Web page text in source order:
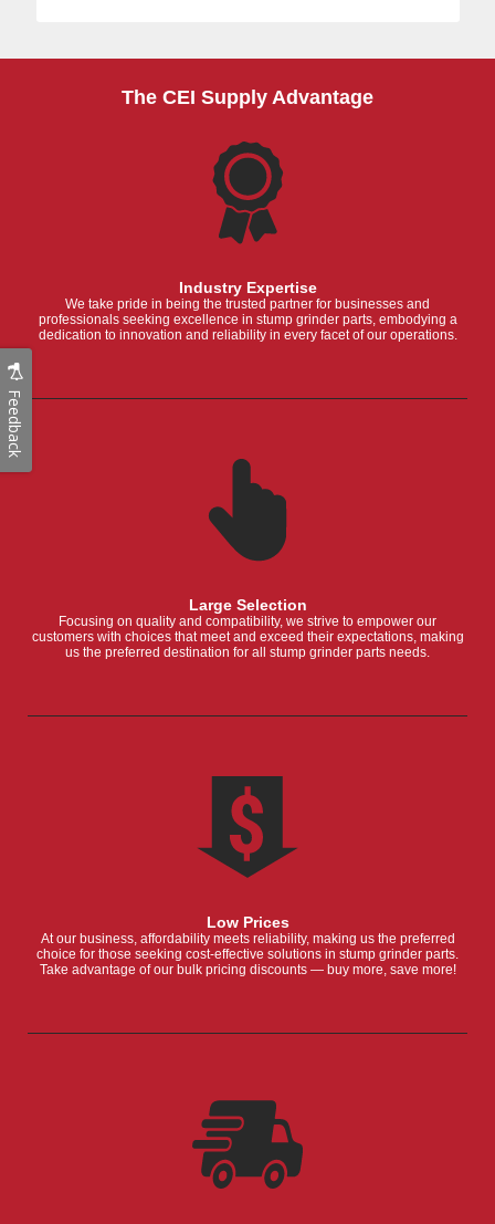
The CEI Supply Advantage
Industry Expertise
We take pride in being the trusted partner for businesses and
professionals seeking excellence in stump grinder parts, embodying a
dedication to innovation and reliability in every facet of our operations.
Large Selection
Focusing on quality and compatibility, we strive to empower our
customers with choices that meet and exceed their expectations, making
us the preferred destination for all stump grinder parts needs.
Low Prices
At our business, affordability meets reliability, making us the preferred
choice for those seeking cost-effective solutions in stump grinder parts.
Take advantage of our bulk pricing discounts — buy more, save more!
Feedback